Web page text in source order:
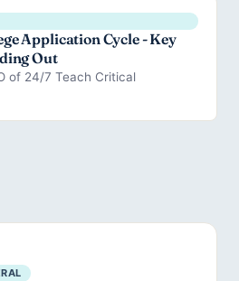
Application Cycle - Key
Out
of 24/7 Teach Critical